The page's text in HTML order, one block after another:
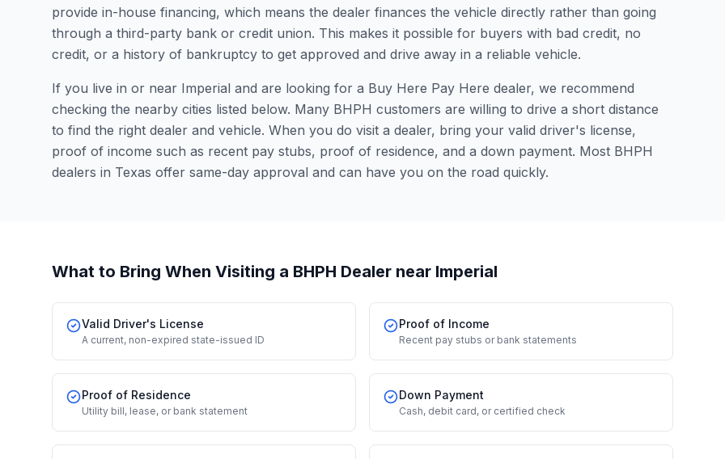
provide in-house financing, which means the dealer finances the vehicle directly rather than going
through a third-party bank or credit union. This makes it possible for buyers with bad credit, no
credit, or a history of bankruptcy to get approved and drive away in a reliable vehicle.
If you live in or near Imperial and are looking for a Buy Here Pay Here dealer, we recommend
checking the nearby cities listed below. Many BHPH customers are willing to drive a short distance
to find the right dealer and vehicle. When you do visit a dealer, bring your valid driver's license,
proof of income such as recent pay stubs, proof of residence, and a down payment. Most BHPH
dealers in Texas offer same-day approval and can have you on the road quickly.
What to Bring When Visiting a BHPH Dealer near Imperial
Valid Driver's License
A current, non-expired state-issued ID
Proof of Income
Recent pay stubs or bank statements
Proof of Residence
Utility bill, lease, or bank statement
Down Payment
Cash, debit card, or certified check